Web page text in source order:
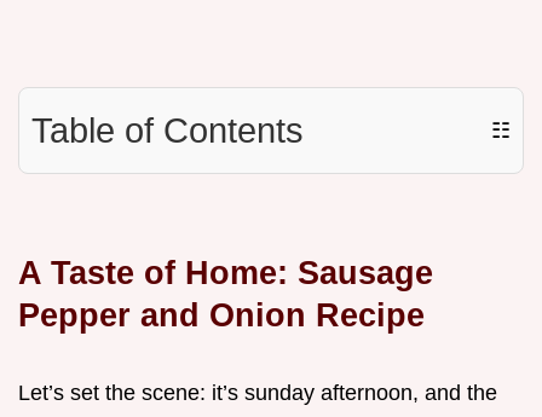
Table of Contents ☷
A Taste of Home: Sausage
Pepper and Onion Recipe
Let’s set the scene: it’s sunday afternoon, and the